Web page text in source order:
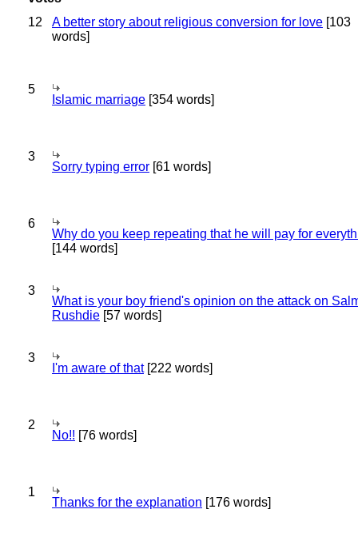
12 A better story about religious conversion for love [103
words]
5
Islamic marriage [354 words]
3
Sorry typing error [61 words]
6
Why do you keep repeating that he will pay for
[144 words]
3
What is your boy friend's opinion on the attack on
Rushdie [57 words]
3
I'm aware of that[222 words]
2
No!! [76 words]
1
Thanks for the explanation [176 words]